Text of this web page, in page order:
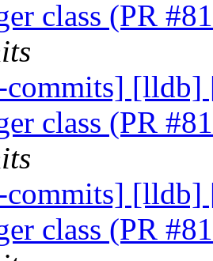
class (PR
[lldb]
class (PR
[lldb]
class (PR